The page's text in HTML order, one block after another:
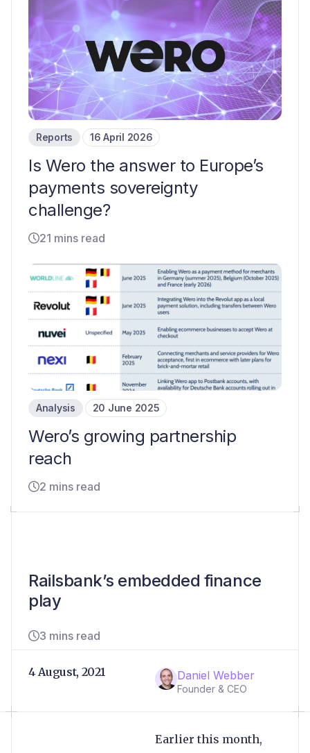
Reports 16 April 2026
Is Wero the answer to Europe’s
payments sovereignty
challenge?
21 mins read
Analysis 20 June 2025
Wero’s growing partnership
reach
2 mins read
Railsbank’s embedded finance
play
3 mins read
Daniel Webber
Founder & CEO
4 August, 2021
Earlier this month,